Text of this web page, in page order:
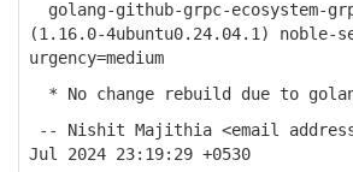
golang-github-grpc-ecosystem-
(1.16.0-4ubuntu0.24.04.1) noble-
urgency=medium
* No change rebuild due to
-- Nishit Majithia <email address
Jul 2024 23:19:29 +0530